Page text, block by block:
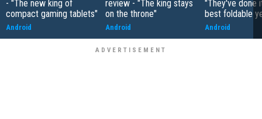
- "The new king of
compact gaming tablets"
Android
review - "The king stays
on the throne"
Android
"They've done
best foldable
Android